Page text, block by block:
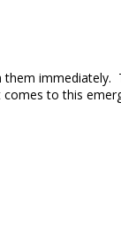
immediately.
to this